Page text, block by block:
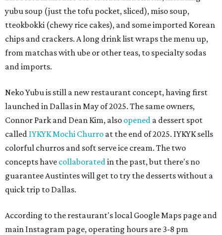
yubu soup (just the tofu pocket, sliced), miso soup,
tteokbokki (chewy rice cakes), and some imported Korean
chips and crackers. A long drink list wraps the menu up,
from matchas with ube or other teas, to specialty sodas
and imports.
Neko Yubu is still a new restaurant concept, having first
launched in Dallas in May of 2025. The same owners,
Connor Park and Dean Kim, also opened a dessert spot
called IYKYK Mochi Churro at the end of 2025. IYKYK sells
colorful churros and soft serve ice cream. The two
concepts have collaboratedin the past, but there's no
guarantee Austintes will get to try the desserts without a
quick trip to Dallas.
According to the restaurant's local Google Maps page and
main Instagram page, operating hours are 3-8 pm